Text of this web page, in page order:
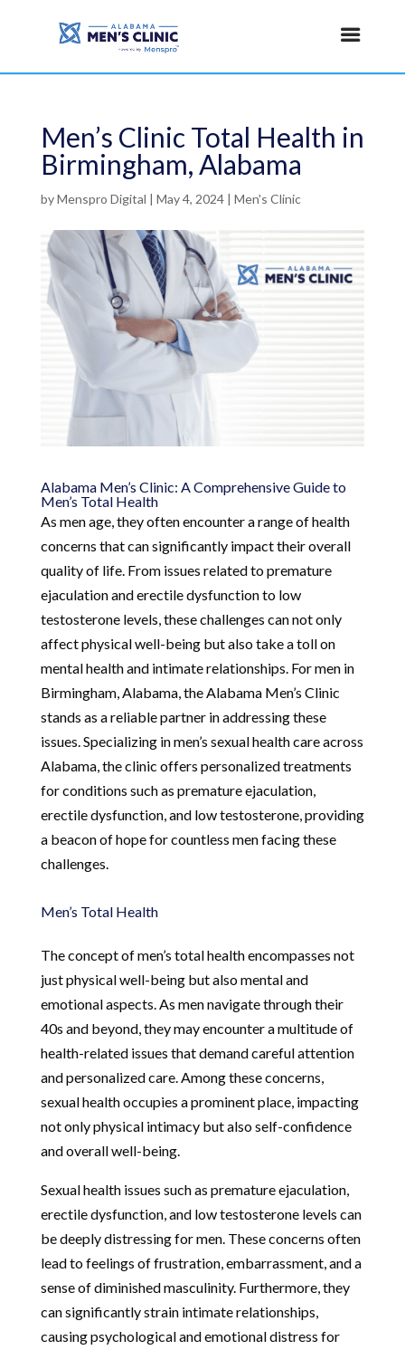
Men’s Clinic Total Health in
Birmingham, Alabama
byMenspro Digital | May 4, 2024| Men's Clinic
Alabama Men’s Clinic: A Comprehensive Guide to
Men’s Total Health
As men age, they often encounter a range of health
concerns that can significantly impact their overall
quality of life. From issues related to premature
ejaculation and erectile dysfunction to low
testosterone levels, these challenges can not only
affect physical well-being but also take a toll on
mental health and intimate relationships. For men in
Birmingham, Alabama, the Alabama Men’s Clinic
stands as a reliable partner in addressing these
issues. Specializing in men’s sexual health care across
Alabama, the clinic offers personalized treatments
for conditions such as premature ejaculation,
erectile dysfunction, and low testosterone, providing
a beacon of hope for countless men facing these
challenges.
Men’s Total Health
The concept of men’s total health encompasses not
just physical well-being but also mental and
emotional aspects. As men navigate through their
40s and beyond, they may encounter a multitude of
health-related issues that demand careful attention
and personalized care. Among these concerns,
sexual health occupies a prominent place, impacting
not only physical intimacy but also self-confidence
and overall well-being.
Sexual health issues such as premature ejaculation,
erectile dysfunction, and low testosterone levels can
be deeply distressing for men. These concerns often
lead to feelings of frustration, embarrassment, and a
sense of diminished masculinity. Furthermore, they
can significantly strain intimate relationships,
causing psychological and emotional distress for